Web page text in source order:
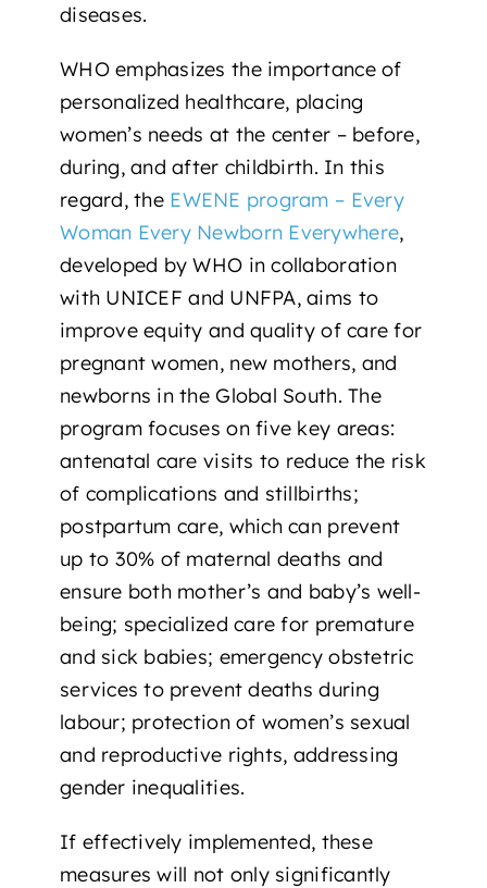
diseases.
WHO emphasizes the importance of
personalized healthcare, placing
women’s needs at the center –before,
during, and after childbirth. In this
regard, the EWENE program – Every
Woman Every Newborn Everywhere,
developed by WHO in collaboration
with UNICEF and UNFPA, aims to
improve equity and quality of care for
pregnant women, new mothers, and
newborns in the Global South. The
program focuses on five key areas:
antenatal care visits to reduce the risk
of complications and stillbirths;
postpartum care, which can prevent
up to 30% of maternal deaths and
ensure both mother’s and baby’s well-
being; specialized care for premature
and sick babies; emergency obstetric
services to prevent deaths during
labour; protection of women’s sexual
and reproductive rights, addressing
gender inequalities.
If effectively implemented, these
measures will not only significantly